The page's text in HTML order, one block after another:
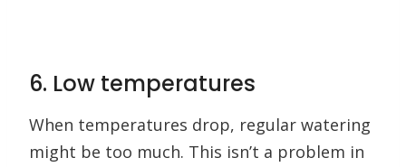
6. Low temperatures
When temperatures drop, regular watering
might be too much. This isn’t a problem in